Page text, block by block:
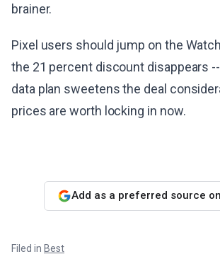
brainer.
Pixel users should jump on the
the 21 percent discount disappears
data plan sweetens the deal
prices are worth locking in now.
Add as a preferred source
Filed in Best